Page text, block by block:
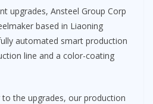
upgrades, Ansteel Group Corp
based in Liaoning
automated smart production
line and a color-coating
the upgrades, our production